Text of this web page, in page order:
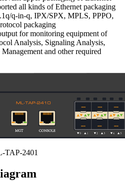
all kinds of Ethernet packaging
q-in-q, IPX/SPX, MPLS, PPPO,
packaging
for monitoring equipment of
Analysis, Signaling Analysis,
and other required
TAP-2401